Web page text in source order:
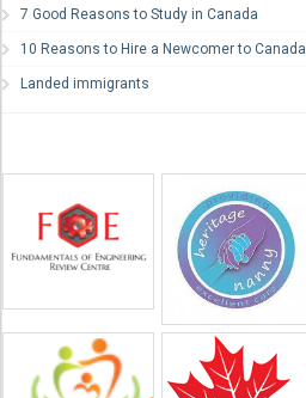
7 Good Reasons to Study in Canada
10 Reasons to Hire a Newcomer to Canada
Landed immigrants